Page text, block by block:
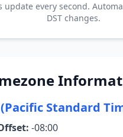
every second.
DST changes.
(Pacific Standard
-08:00